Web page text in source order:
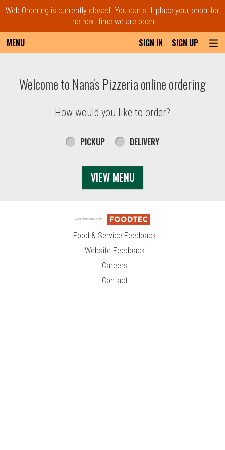
Web Ordering is currently closed. You can still place your order for
the next time we are open!
MENU SIGN IN SIGN UP
Welcome to Nana's Pizzeria online ordering
How would you like to order?
How would you like to order?
PICKUP DELIVERY
VIEW MENU
Food & Service Feedback
Website Feedback
Careers
Contact